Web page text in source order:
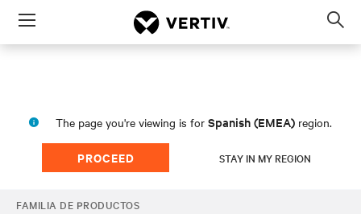
Menu
The page you're viewing is for Spanish (EMEA) region.
PROCEED STAY IN MY REGION
FAMILIA DE PRODUCTOS